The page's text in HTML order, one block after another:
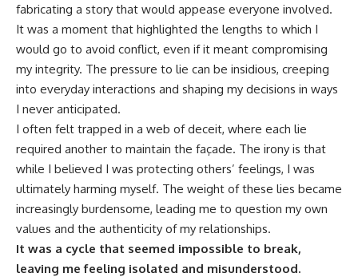
fabricating a story that would appease everyone involved.
It was a moment that highlighted the lengths to which I
would go to avoid conflict, even if it meant compromising
my integrity. The pressure to lie can be insidious, creeping
into everyday interactions and shaping my decisions in ways
I never anticipated.
I often felt trapped in a web of deceit, where each lie
required another to maintain the façade. The irony is that
while I believed I was protecting others’ feelings, I was
ultimately harming myself. The weight of these lies became
increasingly burdensome, leading me to question my own
values and the authenticity of my relationships.
It was a cycle that seemed impossible to break,
leaving me feeling isolated and misunderstood.